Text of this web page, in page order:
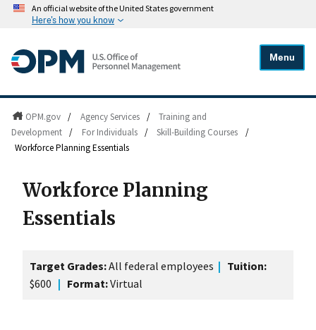
An official website of the United States government
Here's how you know
Menu
OPM.gov / Agency Services /
Training and
Development / For Individuals / Skill-Building Courses
/
Workforce Planning Essentials
Workforce Planning
Essentials
Target Grades:All federal employees | Tuition:
$600 | Format:Virtual